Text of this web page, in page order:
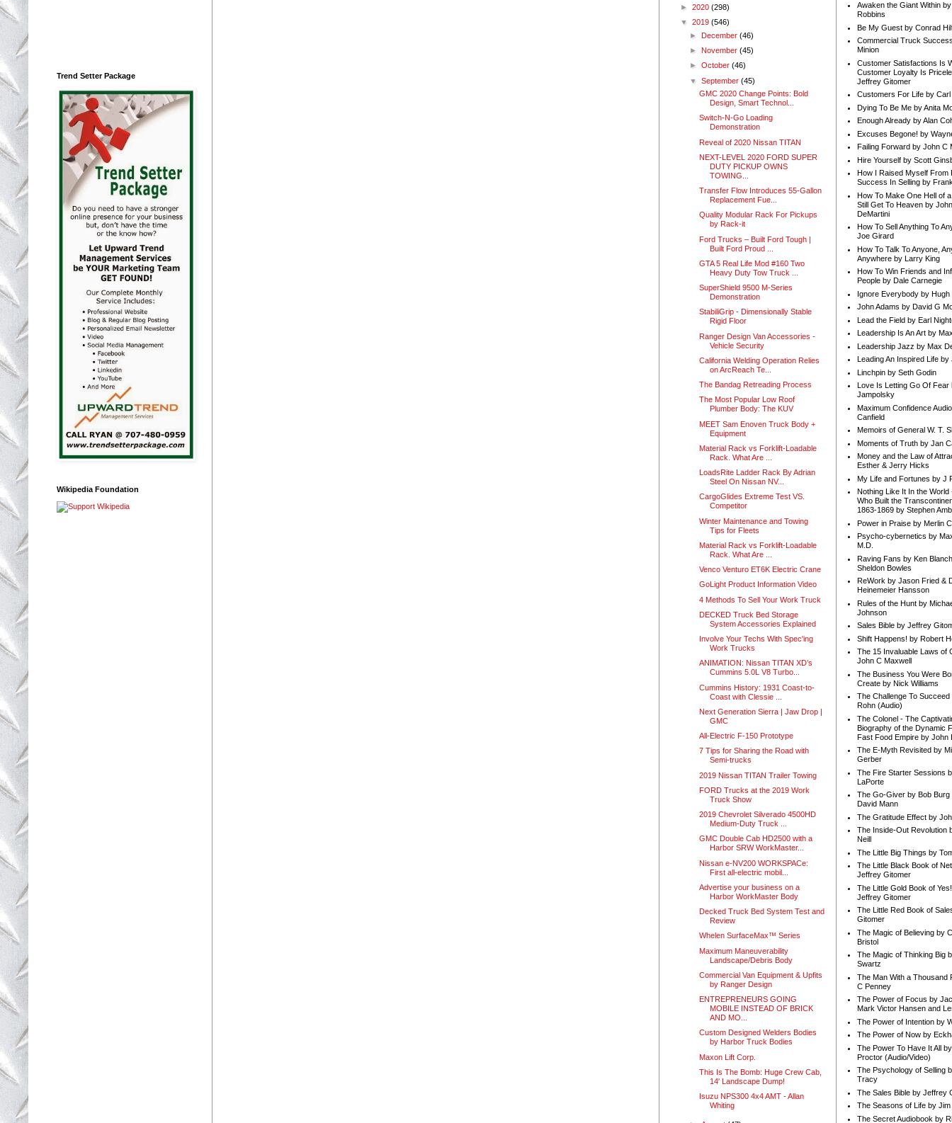
Trend Setter Package
Wikipedia Foundation
► 2020 (298)
▼ 2019 (546)
► December(46)
► November(45)
►October(46)
▼September(45)
GMC 2020 Change Points: Bold
Design, Smart Technol...
Switch-N-Go Loading
Demonstration
Reveal of 2020 Nissan TITAN
NEXT-LEVEL 2020 FORD SUPER
DUTY PICKUP OWNS
TOWING...
Transfer Flow Introduces 55-Gallon
Replacement Fue...
Quality Modular Rack For Pickups
by Rack-it
Ford Trucks – Built Ford Tough |
Built Ford Proud ...
GTA 5 Real Life Mod #160 Two
Heavy Duty Tow Truck ...
SuperShield 9500 M-Series
Demonstration
StabiliGrip - Dimensionally Stable
Rigid Floor
Ranger Design Van Accessories -
Vehicle Security
California Welding Operation Relies
on ArcReach Te...
The Bandag Retreading Process
The Most Popular Low Roof
Plumber Body: The KUV
MEET Sam Enoven Truck Body +
Equipment
Material Rack vs Forklift-Loadable
Rack. What Are ...
LoadsRite Ladder Rack By Adrian
Steel On Nissan NV...
CargoGlides Extreme Test VS.
Competitor
Winter Maintenance and Towing
Tips for Fleets
Material Rack vs Forklift-Loadable
Rack. What Are ...
Venco Venturo ET6K Electric Crane
GoLight Product Information Video
4 Methods To Sell Your Work Truck
DECKED Truck Bed Storage
System Accessories Explained
Involve Your Techs With Spec'ing
Work Trucks
ANIMATION: Nissan TITAN XD’s
Cummins 5.0L V8 Turbo...
Cummins History: 1931 Coast-to-
Coast with Clessie ...
Next Generation Sierra | Jaw Drop |
GMC
All-Electric F-150 Prototype
7 Tips for Sharing the Road with
Semi-trucks
2019 Nissan TITAN Trailer Towing
FORD Trucks at the 2019 Work
Truck Show
2019 Chevrolet Silverado 4500HD
Medium-Duty Truck ...
GMC Double Cab HD2500 with a
Harbor SRW WorkMaster...
Nissan e-NV200 WORKSPACe:
First all-electric mobil...
Advertise your business on a
Harbor WorkMaster Body
Decked Truck Bed System Test and
Review
Whelen SurfaceMax™ Series
Maximum Maneuverability
Landscape/Debris Body
Commercial Van Equipment & Upfits
by Ranger Design
ENTREPRENEURS GOING
MOBILE INSTEAD OF BRICK
AND MO...
Custom Designed Welders Bodies
by Harbor Truck Bodies
Maxon Lift Corp.
This Is The Bomb: Huge Crew Cab,
14' Landscape Dump!
Isuzu NPS300 4x4 AMT - Allan
Whiting
Awaken the Giant Within
Robbins
Be My Guest by Conrad
Commercial Truck
Minion
Customer Satisfactions Is
Customer Loyalty Is
Jeffrey Gitomer
Customers For Life by Carl
Dying To Be Me by Anita
Enough Already by Alan
Excuses Begone! by
Failing Forward by John C
Hire Yourself by Scott
How I Raised Myself From
Success In Selling by
How To Make One Hell of
Still Get To Heaven by
DeMartini
How To Sell Anything To
Joe Girard
How To Talk To Anyone,
Anywhere by Larry King
How To Win Friends and
People by Dale Carnegie
Ignore Everybody by Hugh
John Adams by David G
Lead the Field by Earl
Leadership Is An Art by
Leadership Jazz by Max
Leading An Inspired Life by
Linchpin by Seth Godin
Love Is Letting Go Of Fear
Jampolsky
Maximum Confidence
Canfield
Memoirs of General W. T.
Moments of Truth by Jan
Money and the Law of
Esther & Jerry Hicks
My Life and Fortunes by J
Nothing Like It In the World
Who Built the
1863-1869 by Stephen
Power in Praise by Merlin
Psycho-cybernetics by
M.D.
Raving Fans by Ken
Sheldon Bowles
ReWork by Jason Fried &
Heinemeier Hansson
Rules of the Hunt by
Johnson
Sales Bible by Jeffrey
Shift Happens! by Robert
The 15 Invaluable Laws of
John C Maxwell
The Business You Were
Create by Nick Williams
The Challenge To Succeed
Rohn (Audio)
The Colonel - The
Biography of the Dynamic
Fast Food Empire by John
The E-Myth Revisited by
Gerber
The Fire Starter Sessions
LaPorte
The Go-Giver by Bob Burg
David Mann
The Gratitude Effect by
The Inside-Out Revolution
Neill
The Little Big Things by
The Little Black Book of
Jeffrey Gitomer
The Little Gold Book of
Jeffrey Gitomer
The Little Red Book of
Gitomer
The Magic of Believing by
Bristol
The Magic of Thinking Big
Swartz
The Man With a Thousand
C Penney
The Power of Focus by
Mark Victor Hansen and
The Power of Intention by
The Power of Now by
The Power To Have It All
Proctor (Audio/Video)
The Psychology of Selling
Tracy
The Sales Bible by Jeffrey
The Seasons of Life by Jim
The Secret Audiobook by